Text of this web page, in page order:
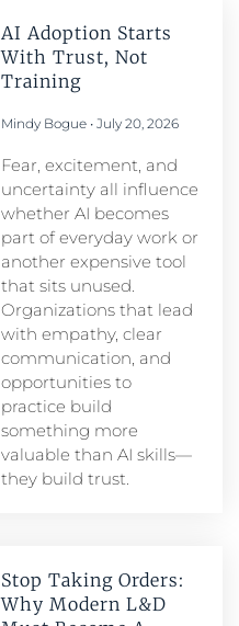
AI Adoption Starts
With Trust, Not
Training
Mindy Bogue July 20, 2026
Fear, excitement, and
uncertainty all influence
whether AI becomes
part of everyday work or
another expensive tool
that sits unused.
Organizations that lead
with empathy, clear
communication, and
opportunities to
practice build
something more
valuable than AI skills—
they build trust.
Stop Taking Orders:
Why Modern L&D